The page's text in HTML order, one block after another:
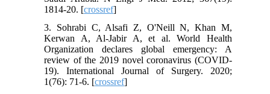
1814-20. [crossref]
3. Sohrabi C, Alsafi Z, O'Neill N, Khan M,
Kerwan A, Al-Jabir A, et al. World Health
Organization declares global emergency: A
review of the 2019 novel coronavirus (COVID-
19). International Journal of Surgery. 2020;
1(76): 71-6. [crossref]